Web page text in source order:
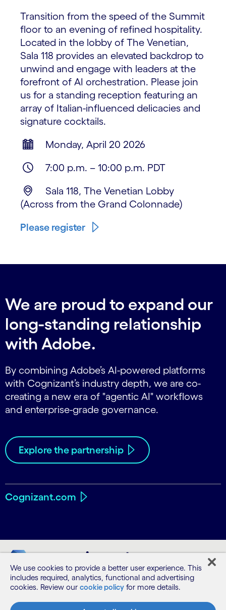
Transition from the speed of the Summit
floor to an evening of refined hospitality.
Located in the lobby of The Venetian,
Sala 118 provides an elevated backdrop to
unwind and engage with leaders at the
forefront of AI orchestration. Please join
us for a standing reception featuring an
array of Italian-influenced delicacies and
signature cocktails.
Monday, April 20 2026
7:00 p.m. – 10:00 p.m. PDT
Sala 118, The Venetian Lobby
(Across from the Grand Colonnade)
Please register
We are proud to expand our
long-standing relationship
with Adobe.
By combining Adobe’s AI-powered platforms
with Cognizant’s industry depth, we are co-
creating a new era of "agentic AI" workflows
and enterprise-grade governance.
Explore the partnership
Cognizant.com
We use cookies to provide a better user experience. This
includes required, analytics, functional and advertising
cookies. Review our cookie policy for more details.